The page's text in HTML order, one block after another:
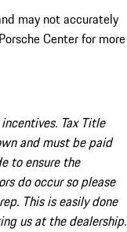
may not accurately
Center for more
Tax Title
and must be paid
to ensure the
do occur so please
This is easily done
us at the dealership.